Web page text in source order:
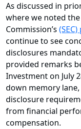
As discussed in
where we noted the
Commission’s
continue to see
disclosures
provided remarks
Investment on July
down memory
disclosure
from financial
compensation.